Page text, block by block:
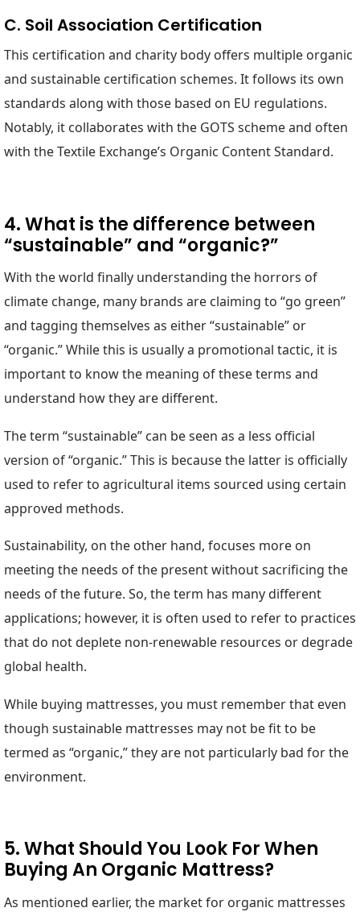
C. Soil Association Certification
This certification and charity body offers multiple organic
and sustainable certification schemes. It follows its own
standards along with those based on EU regulations.
Notably, it collaborates with the GOTS scheme and often
with the Textile Exchange’s Organic Content Standard.
4. What is the difference between
“sustainable” and “organic?”
With the world finally understanding the horrors of
climate change, many brands are claiming to “go green”
and tagging themselves as either “sustainable” or
“organic.” While this is usually a promotional tactic, it is
important to know the meaning of these terms and
understand how they are different.
The term “sustainable” can be seen as a less official
version of “organic.” This is because the latter is officially
used to refer to agricultural items sourced using certain
approved methods.
Sustainability, on the other hand, focuses more on
meeting the needs of the present without sacrificing the
needs of the future. So, the term has many different
applications; however, it is often used to refer to practices
that do not deplete non-renewable resources or degrade
global health.
While buying mattresses, you must remember that even
though sustainable mattresses may not be fit to be
termed as “organic,” they are not particularly bad for the
environment.
5. What Should You Look For When
Buying An Organic Mattress?
As mentioned earlier, the market for organic mattresses